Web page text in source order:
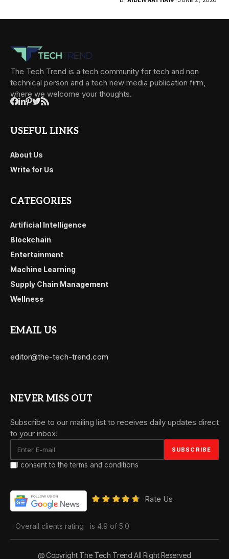
The Tech Trend is a tech community for tech and non
technical person and a tech new media publication firm,
where we welcome your thoughts.
USEFUL LINKS
About Us
Write for Us
CATEGORIES
Artificial Intelligence
Blockchain
Entertainment
Machine Learning
Supply Chain Management
Wellness
EMAIL US
editor@the-tech-trend.com
NEVER MISS OUT
Subscribe to our mailing list to receives daily updates direct
to your inbox!
I consent to the terms and conditions
Rate Us
Overall clients rating is 4.9 of 5.0
@ Copyright The Tech Trend All Right Reserved